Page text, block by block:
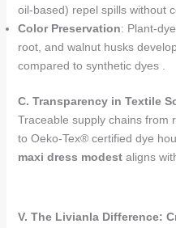
oil-based) repel spills without
Color Preservation: Plant-
root, and walnut husks
compared to synthetic dyes .
C. Transparency in Textile
Traceable supply chains from
to Oeko-Tex® certified dye
maxi dress modestaligns
V. The Livianla Difference: